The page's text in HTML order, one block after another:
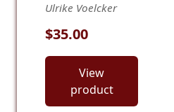
Ulrike Voelcker
$35.00
View
product